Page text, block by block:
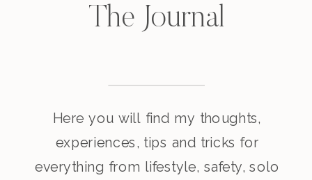
The Journal
Here you will find my thoughts,
experiences, tips and tricks for
everything from lifestyle, safety, solo